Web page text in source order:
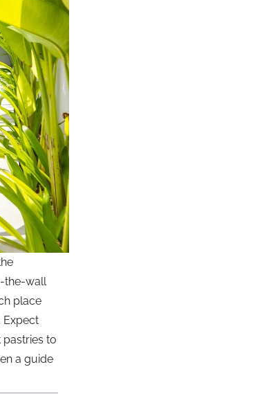
the-wall
place
Expect
to
a guide